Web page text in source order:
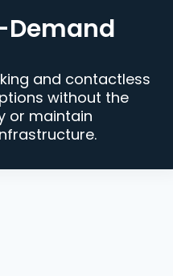
Demand
and contactless
without the
or maintain